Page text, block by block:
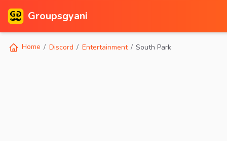
Groupsgyani
Home Discord Entertainment South Park